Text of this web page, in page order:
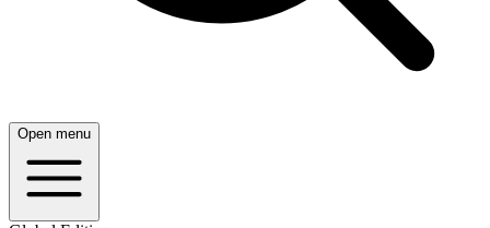
Open menu